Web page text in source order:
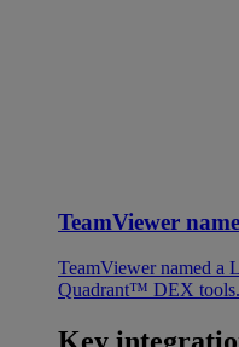
TeamViewer
TeamViewer named a
Quadrant™ DEX tools.